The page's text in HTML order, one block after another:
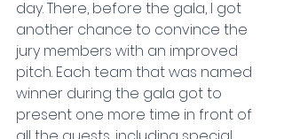
day. There, before the gala, I got
another chance to convince the
jury members with an improved
pitch. Each team that was named
winner during the gala got to
present one more time in front of